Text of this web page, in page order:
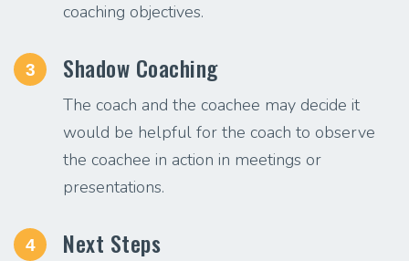
coaching objectives.
3 Shadow Coaching
The coach and the coachee may decide it
would be helpful for the coach to observe
the coachee in action in meetings or
presentations.
4 Next Steps